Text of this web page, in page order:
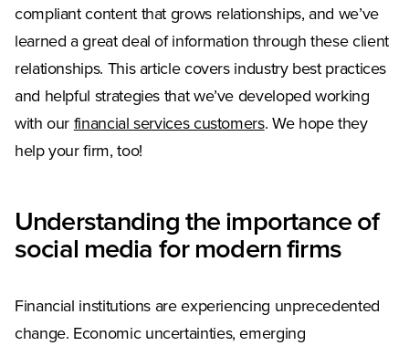
compliant content that grows relationships, and we’ve
learned a great deal of information through these client
relationships. This article covers industry best practices
and helpful strategies that we’ve developed working
with our financial services customers. We hope they
help your firm, too!
Understanding the importance of
social media for modern firms
Financial institutions are experiencing unprecedented
change. Economic uncertainties, emerging